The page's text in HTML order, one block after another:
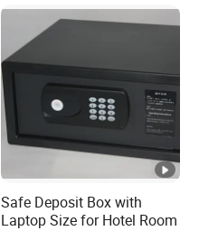
Weapon Locker Cabinet
Wholesale
Safe Deposit Box with
Laptop Size for Hotel Room